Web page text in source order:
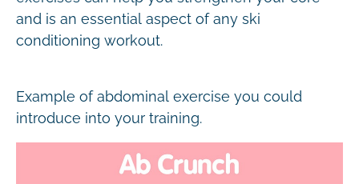
and is an essential aspect of any ski
conditioning workout.
Example of abdominal exercise you could
introduce into your training.